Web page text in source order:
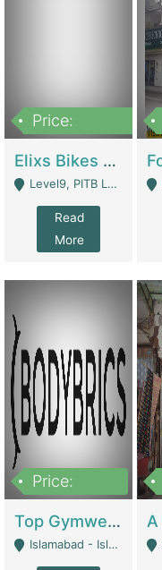
Price:
Elixs Bikes Private Limited For Sale | Manufactures
Level9, PITB Lahore - Lahore
Read
More
Price:
Top Gymwear/Sportswear/Activewear Brand For Sale | Fashion & Apparel
Islamabad - Islamabad